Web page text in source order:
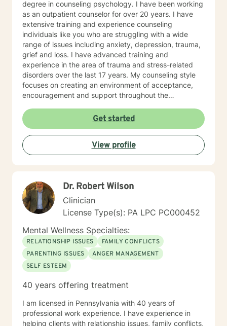
degree in counseling psychology. I have been working
as an outpatient counselor for over 20 years. I have
extensive training and experience counseling
individuals like you who are struggling with a wide
range of issues including anxiety, depression, trauma,
grief and loss. I have advanced training and
experience in the area of trauma and stress-related
disorders over the last 17 years. My counseling style
focuses on creating an environment of acceptance,
encouragement and support throughout the
therapeutic approaches based on your needs. I have a
holistic approach toward achieving emotional well-
being while eliciting hope and healing.
Get started
View profile
Dr. Robert Wilson
Clinician
License Type(s): PA LPC PC000452
Mental Wellness Specialties:
RELATIONSHIP ISSUES
FAMILY CONFLICTS
PARENTING ISSUES
ANGER MANAGEMENT
SELF ESTEEM
40 years offering treatment
I am licensed in Pennsylvania with 40 years of
professional work experience. I have experience in
helping clients with relationship issues, family conflicts,